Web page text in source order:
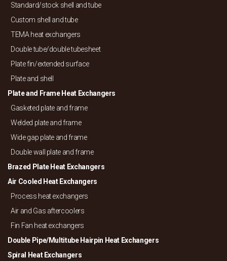
Standard/stock shell and tube
Custom shell and tube
TEMA heat exchangers
Double tube/double tubesheet
Plate fin/extended surface
Plate and shell
Plate and Frame Heat Exchangers
Gasketed plate and frame
Welded plate and frame
Wide gap plate and frame
Double wall plate and frame
Brazed Plate Heat Exchangers
Air Cooled Heat Exchangers
Process heat exchangers
Air and Gas aftercoolers
Fin Fan heat exchangers
Double Pipe/Multitube Hairpin Heat Exchangers
Spiral Heat Exchangers